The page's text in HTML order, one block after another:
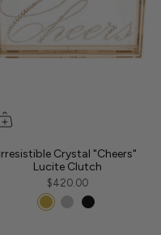
Irresistible Crystal "Cheers"
Lucite Clutch
$420.00